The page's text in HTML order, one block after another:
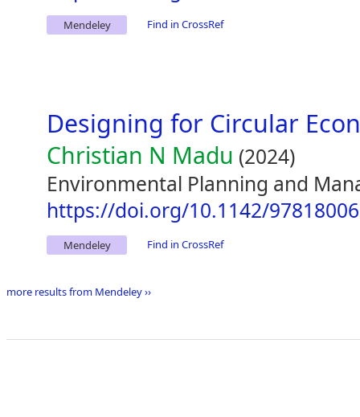
Mendeley Find in CrossRef
Designing for Circular
Christian N Madu (2024)
Environmental Planning and
https://doi.org/10.1142/
Mendeley Find in CrossRef
more results from Mendeley ››